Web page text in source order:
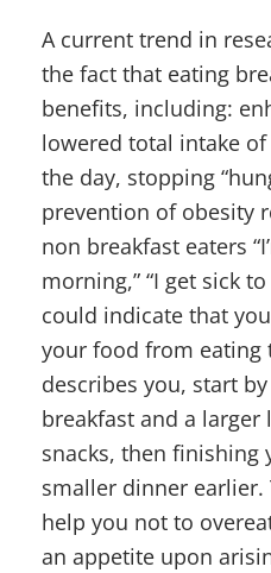
A current trend in
the fact that eating
benefits, including:
lowered total intake
the day, stopping
prevention of obesity
non breakfast eaters
morning,” “I get sick
could indicate that
your food from eating
describes you, start
breakfast and a
snacks, then finishing
smaller dinner
help you not to
an appetite upon